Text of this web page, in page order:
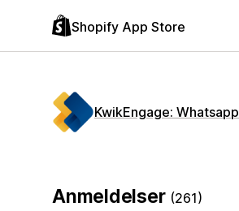
Shopify App Store
KwikEngage:
Anmeldelser (261)